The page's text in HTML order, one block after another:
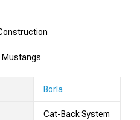
Mustangs
Borla
Cat-Back System